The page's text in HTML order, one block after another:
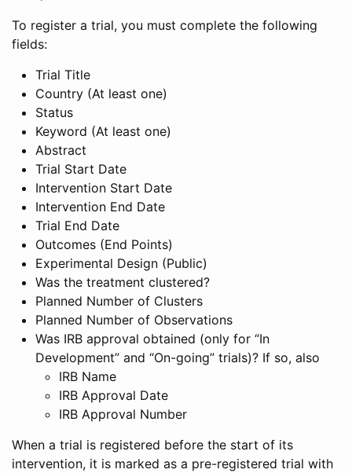
To register a trial, you must complete the following
fields:
Trial Title
Country (At least one)
Status
Keyword (At least one)
Abstract
Trial Start Date
Intervention Start Date
Intervention End Date
Trial End Date
Outcomes (End Points)
Experimental Design (Public)
Was the treatment clustered?
Planned Number of Clusters
Planned Number of Observations
Was IRB approval obtained (only for “In
Development” and “On-going” trials)? If so, also
IRB Name
IRB Approval Date
IRB Approval Number
When a trial is registered before the start of its
intervention, it is marked as a pre-registered trial with